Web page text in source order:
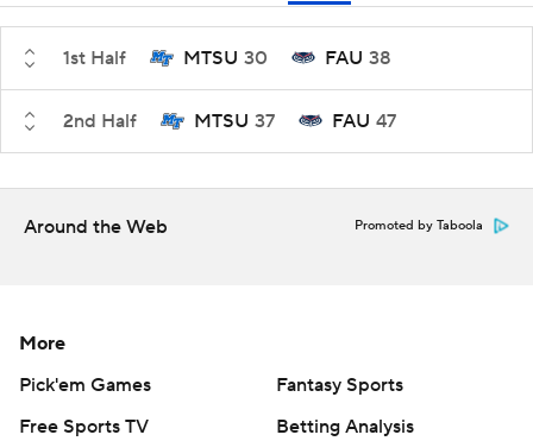
1st Half MTSU 30 FAU 38
2nd Half MTSU 37 FAU 47
Around the Web Promoted by Taboola
More
Pick'em Games
Fantasy Sports
Free Sports TV
Betting Analysis